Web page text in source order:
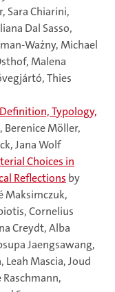
Sara Chiarini,
Dal Sasso,
Ważny, Michael
Malena
Thies
Typology,
Berenice Möller,
Jana Wolf
Choices in
Reflections by
Maksimczuk,
Cornelius
Creydt, Alba
Jaengsawang,
Mascia, Joud